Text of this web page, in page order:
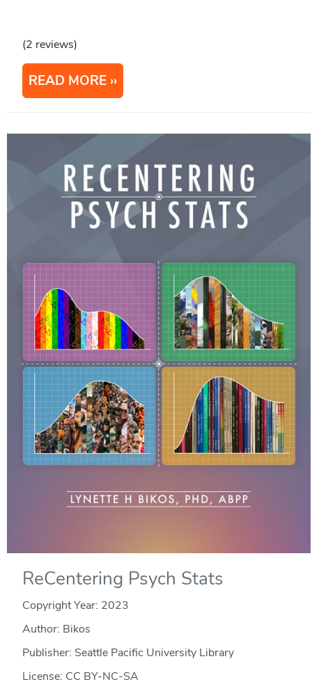
(2 reviews)
READ MORE
ReCentering Psych Stats
Copyright Year: 2023
Author: Bikos
Publisher: Seattle Pacific University Library
License: CC BY-NC-SA